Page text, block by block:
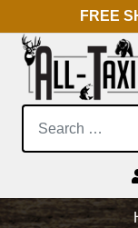
FREE
Main Navigation